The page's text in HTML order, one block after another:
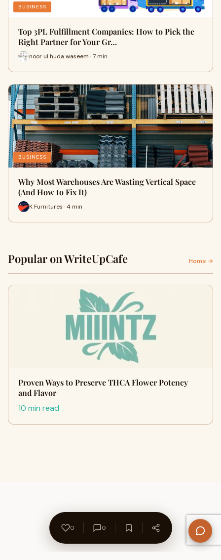
BUSINESS
Top 3PL Fulfillment Companies: How to Pick the
Right Partner for Your Gr…
noor ul huda waseem · 7 min
BUSINESS
Why Most Warehouses Are Wasting Vertical Space
(And How to Fix It)
K Furnitures · 4 min
Popular on WriteUpCafe Home →
Proven Ways to Preserve THCA Flower Potency
and Flavor
10 min read
0 0